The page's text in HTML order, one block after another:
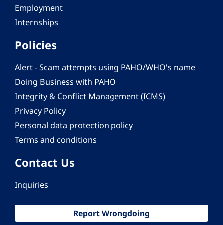
Employment
Internships
Policies
Alert - Scam attempts using PAHO/WHO's name
Doing Business with PAHO
Integrity & Conflict Management (ICMS)
Privacy Policy
Personal data protection policy
Terms and conditions
Contact Us
Inquiries
Report Wrongdoing